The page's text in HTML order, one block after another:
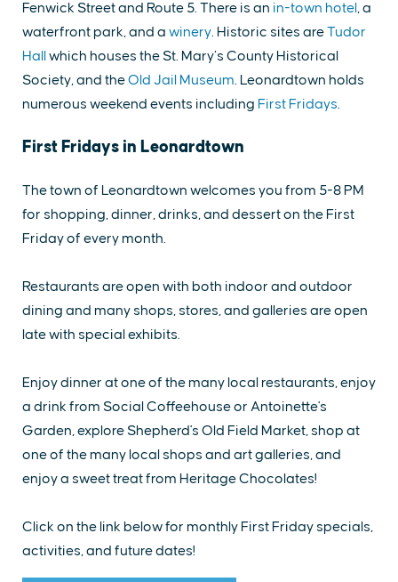
Fenwick Street and Route 5. There is an in-town hotel , a
waterfront park, and a winery. Historic sites areTudor
Hall
which houses the St. Mary’s County Historical
Society, and theOld Jail Museum. Leonardtown holds
numerous weekend events including First Fridays.
First Fridays in Leonardtown
The town of Leonardtown welcomes you from 5-8 PM
for shopping, dinner, drinks, and dessert on the First
Friday of every month.
Restaurants are open with both indoor and outdoor
dining and many shops, stores, and galleries are open
late with special exhibits.
Enjoy dinner at one of the many local restaurants, enjoy
a drink from Social Coffeehouse or Antoinette's
Garden, explore Shepherd's Old Field Market, shop at
one of the many local shops and art galleries, and
enjoy a sweet treat from Heritage Chocolates!
Click on the link below for monthly First Friday specials,
activities, and future dates!